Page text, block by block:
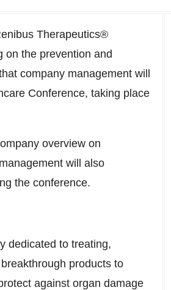
Therapeutics®
on the prevention and
company management will
Conference, taking place
overview on
will also
the conference.
dedicated to treating,
products to
against organ damage